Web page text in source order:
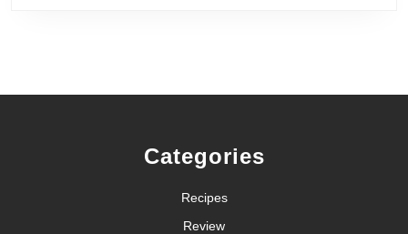
Categories
Recipes
Review